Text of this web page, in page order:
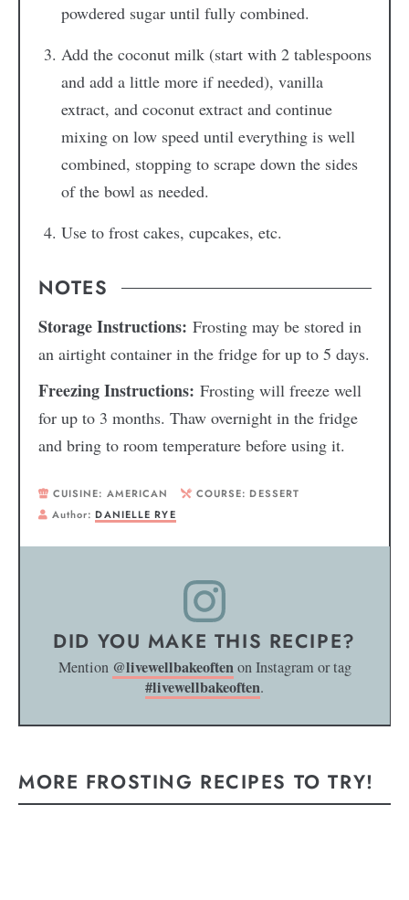
powdered sugar until fully combined.
Add the coconut milk (start with 2 tablespoons
and add a little more if needed), vanilla
extract, and coconut extract and continue
mixing on low speed until everything is well
combined, stopping to scrape down the sides
of the bowl as needed.
Use to frost cakes, cupcakes, etc.
NOTES
Storage Instructions: Frosting may be stored in
an airtight container in the fridge for up to 5 days.
Freezing Instructions: Frosting will freeze well
for up to 3 months. Thaw overnight in the fridge
and bring to room temperature before using it.
CUISINE: AMERICAN COURSE: DESSERT
Author:DANIELLE RYE
DID YOU MAKE THIS RECIPE?
Mention @livewellbakeoftenon Instagram or tag
#livewellbakeoften.
MORE FROSTING RECIPES TO TRY!